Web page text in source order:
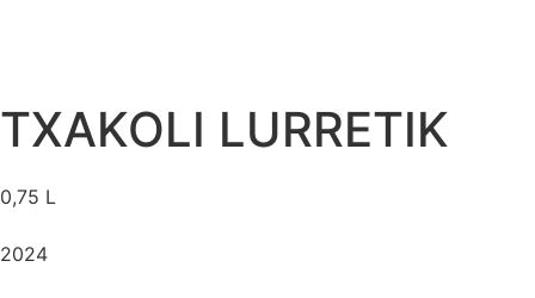
TXAKOLI LURRETIK
0,75 L
2024